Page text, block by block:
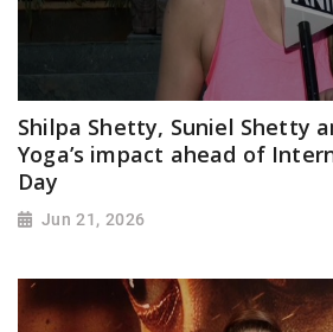
Shilpa Shetty, Suniel Shetty
Yoga’s impact ahead of
Day
Jun 21, 2026